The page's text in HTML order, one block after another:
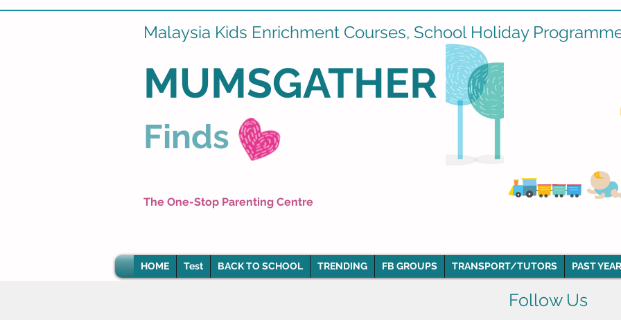
Malaysia Kids Enrichment Courses, School Holiday
Finds
The One-Stop Parenting Centre
MUMSGATHER
HOME Test BACK TO SCHOOL TRENDING FB GROUPS TRANSPORT/TUTORS PAST
Follow Us